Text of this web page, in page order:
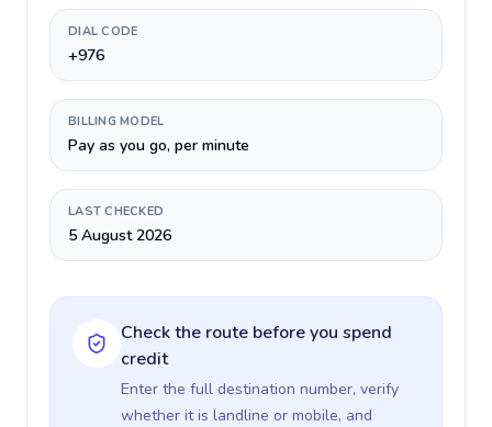
DIAL CODE
+976
BILLING MODEL
Pay as you go, per minute
LAST CHECKED
5 August 2026
Check the route before you spend
credit
Enter the full destination number, verify
whether it is landline or mobile, and